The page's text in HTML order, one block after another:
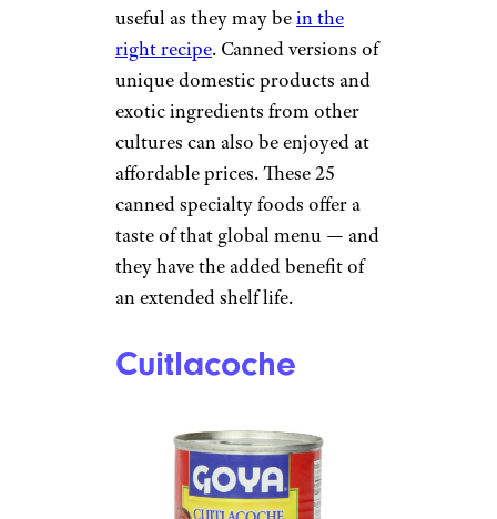
useful as they may bein the
right recipe. Canned versions of
unique domestic products and
exotic ingredients from other
cultures can also be enjoyed at
affordable prices. These 25
canned specialty foods offer a
taste of that global menu — and
they have the added benefit of
an extended shelf life.
Cuitlacoche